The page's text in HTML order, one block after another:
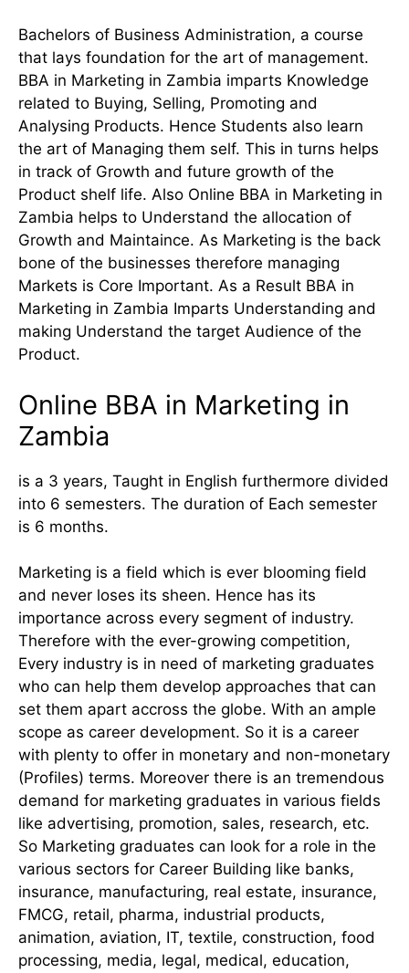
Bachelors of Business Administration, a course
that lays foundation for the art of management.
BBA in Marketing in Zambia imparts Knowledge
related to Buying, Selling, Promoting and
Analysing Products. Hence Students also learn
the art of Managing them self. This in turns helps
in track of Growth and future growth of the
Product shelf life. Also Online BBA in Marketing in
Zambia helps to Understand the allocation of
Growth and Maintaince. As Marketing is the back
bone of the businesses therefore managing
Markets is Core Important. As a Result BBA in
Marketing in Zambia Imparts Understanding and
making Understand the target Audience of the
Product.
Online BBA in Marketing in
Zambia
is a 3 years, Taught in English furthermore divided
into 6 semesters. The duration of Each semester
is 6 months.
Marketing is a field which is ever blooming field
and never loses its sheen. Hence has its
importance across every segment of industry.
Therefore with the ever-growing competition,
Every industry is in need of marketing graduates
who can help them develop approaches that can
set them apart accross the globe. With an ample
scope as career development. So it is a career
with plenty to offer in monetary and non-monetary
(Profiles) terms. Moreover there is an tremendous
demand for marketing graduates in various fields
like advertising, promotion, sales, research, etc.
So Marketing graduates can look for a role in the
various sectors for Career Building like banks,
insurance, manufacturing, real estate, insurance,
FMCG, retail, pharma, industrial products,
animation, aviation, IT, textile, construction, food
processing, media, legal, medical, education,